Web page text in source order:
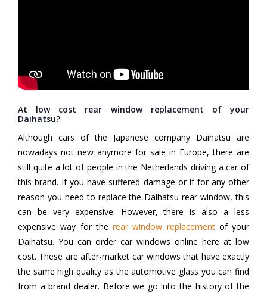
At low cost rear window replacement of your
Daihatsu?
Although cars of the Japanese company Daihatsu are
nowadays not new anymore for sale in Europe, there are
still quite a lot of people in the Netherlands driving a car of
this brand. If you have suffered damage or if for any other
reason you need to replace the Daihatsu rear window, this
can be very expensive. However, there is also a less
expensive way for the rear window replacementof your
Daihatsu. You can order car windows online here at low
cost. These are after-market car windows that have exactly
the same high quality as the automotive glass you can find
from a brand dealer. Before we go into the history of the